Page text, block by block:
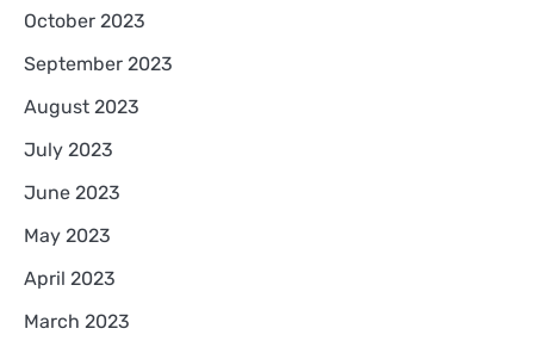
October 2023
September 2023
August 2023
July 2023
June 2023
May 2023
April 2023
March 2023